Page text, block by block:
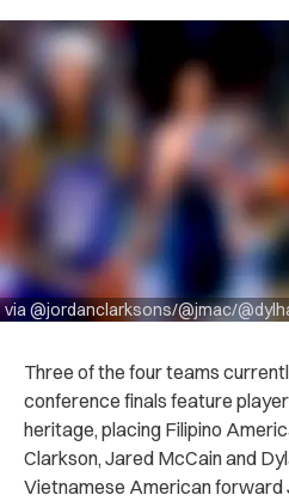
via @jordanclarksons/@jmac/
Three of the four teams
conference finals feature
heritage, placing Filipino
Clarkson, Jared McCain and
Vietnamese American forward